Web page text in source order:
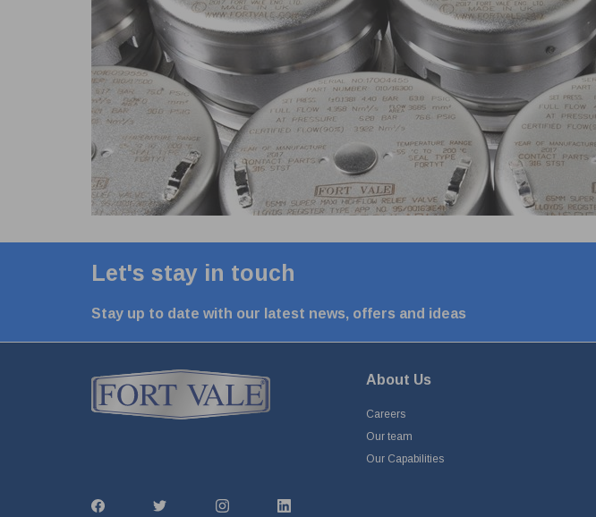
Let's stay in touch
Stay up to date with our latest news, offers and ideas
About Us
Careers
Our team
Our Capabilities